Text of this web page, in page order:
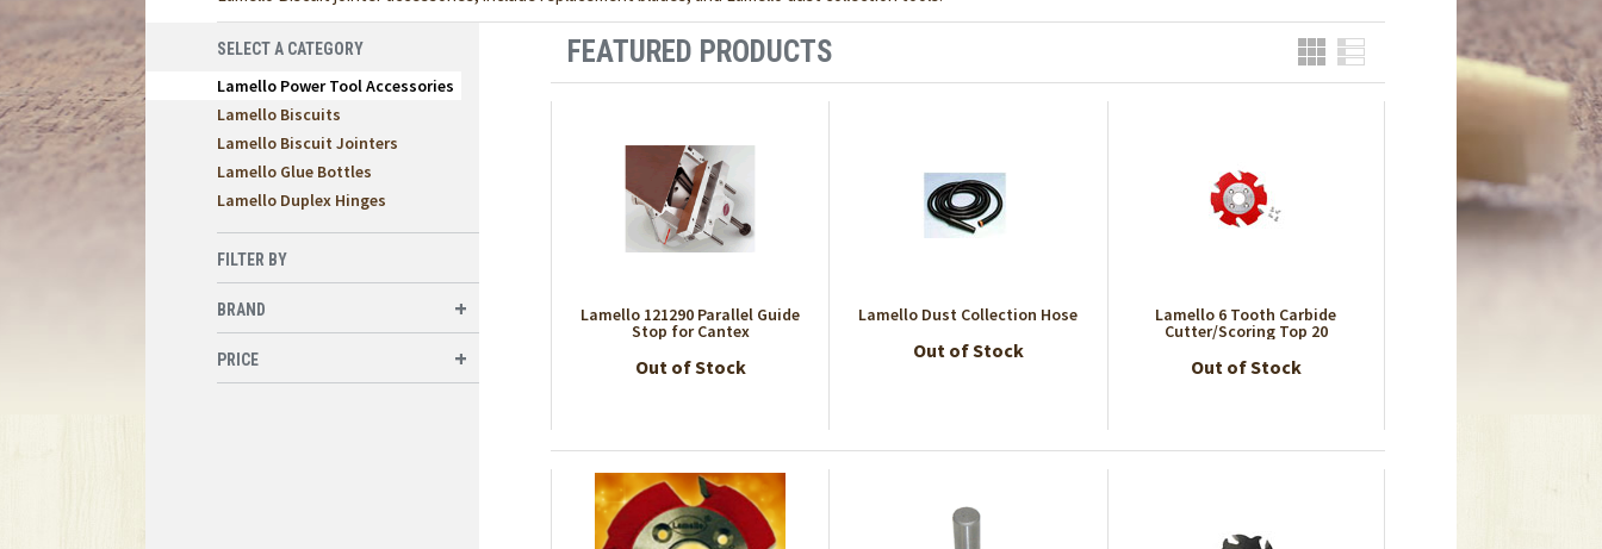
SELECT A CATEGORY
Lamello Power Tool Accessories
Lamello Biscuits
Lamello Biscuit Jointers
Lamello Glue Bottles
Lamello Duplex Hinges
FILTER BY
BRAND
PRICE
FEATURED PRODUCTS Grid
Lamello 121290 Parallel Guide
Stop for Cantex
Out of Stock
Lamello Dust Collection Hose
Out of Stock
Lamello 6 Tooth Carbide
Cutter/Scoring Top 20
Out of Stock